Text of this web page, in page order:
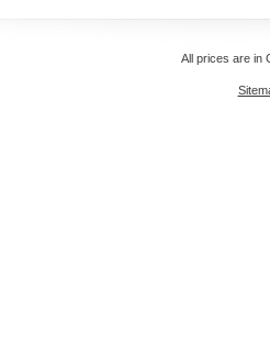
All prices are in